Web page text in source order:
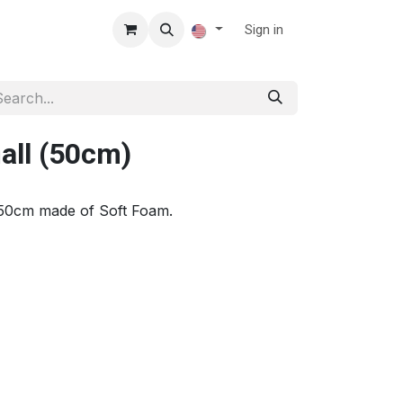
Sign in
(50cm)
made of Soft Foam.